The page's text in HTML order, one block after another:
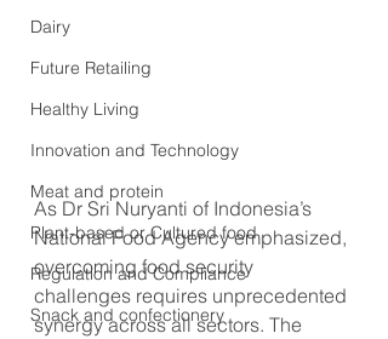
Dairy
Future Retailing
Healthy Living
Innovation and Technology
Meat and protein
Plant-based or Cultured food
Regulation and Compliance
Snack and confectionery
As Dr Sri Nuryanti of Indonesia’s
National Food Agency emphasized,
overcoming food security
challenges requires unprecedented
synergy across all sectors. The